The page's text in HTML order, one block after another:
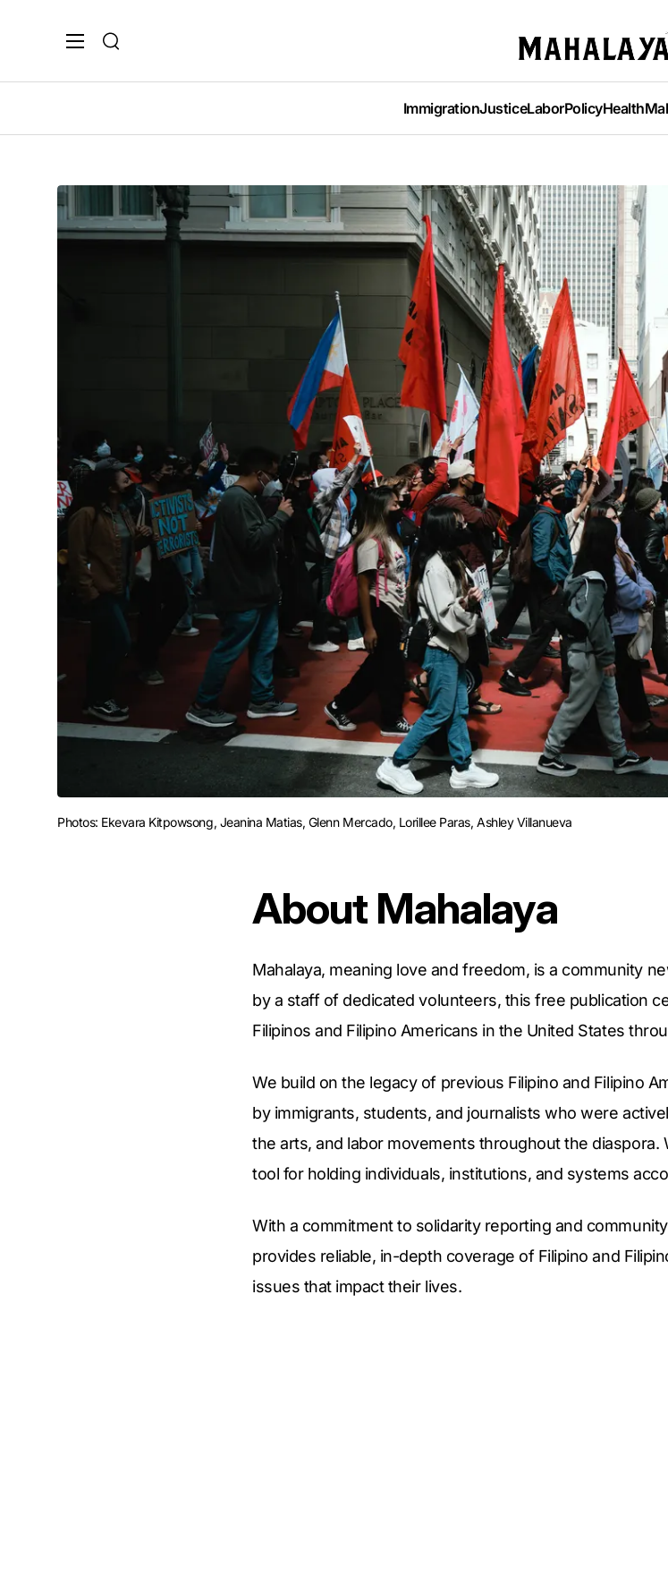
Search
ImmigrationJusticeLaborPolicyHealth
Photos: Ekevara Kitpowsong, Jeanina Matias, Glenn Mercado, Lorillee Paras, Ashley Villanueva
About Mahalaya
Mahalaya, meaning love and freedom, is a community
by a staff of dedicated volunteers, this free publication
Filipinos and Filipino Americans in the United States
We build on the legacy of previous Filipino and Filipino
by immigrants, students, and journalists who were
the arts, and labor movements throughout the diaspora.
tool for holding individuals, institutions, and systems
With a commitment to solidarity reporting and
provides reliable, in-depth coverage of Filipino and
issues that impact their lives.